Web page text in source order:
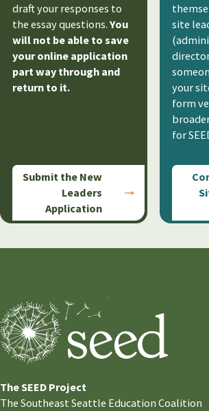
draft your responses to
the essay questions. You
will not be able to save
your online application
part way through and
return to it.
Submit the New
Leaders
Application
site
your
form
for
The SEED Project
The Southeast Seattle Education Coalition